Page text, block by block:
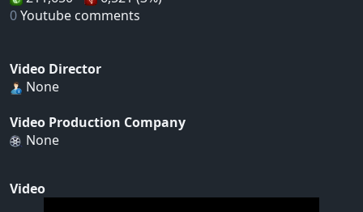
0Youtube comments
Video Director
None
Video Production Company
None
Video